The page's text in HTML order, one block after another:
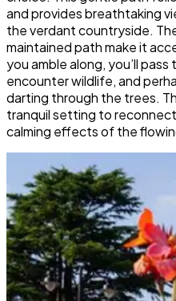
and provides breathtaking
the verdant countryside.
maintained path make it
you amble along, you’ll
encounter wildlife, and
darting through the trees.
tranquil setting to
calming effects of the